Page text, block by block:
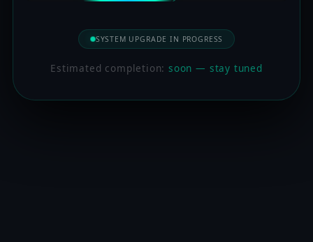
SYSTEM UPGRADE IN PROGRESS
Estimated completion:soon — stay tuned